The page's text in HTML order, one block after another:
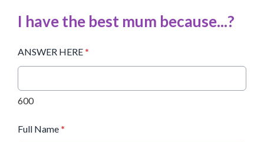
I have the best mum because...?
ANSWER HERE *
600
Full Name *